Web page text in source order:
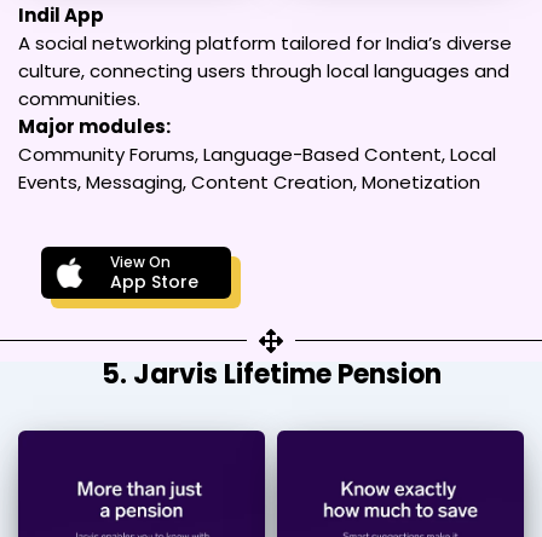
Indil App
A social networking platform tailored for India’s diverse
culture, connecting users through local languages and
communities.
Major modules:
Community Forums, Language-Based Content, Local
Events, Messaging, Content Creation, Monetization
View On
App Store
5. Jarvis Lifetime Pension